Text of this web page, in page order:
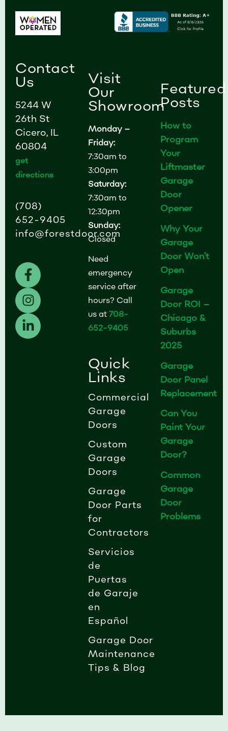
Contact
Us
5244 W
26th St
Cicero, IL
60804
get
directions
(708)
652-9405
info@forestdoor.com
F
a
c
e
b
o
I
n
s
t
a
g
L
i
n
k
e
d
Visit
Our
Showroom
Monday –
Friday:
7:30am to
3:00pm
Saturday:
7:30am to
12:30pm
Sunday:
Closed
Need
emergency
service after
hours? Call
us at 708-
652-9405
Quick
Links
Commercial
Garage
Doors
Custom
Garage
Doors
Garage
Door Parts
for
Contractors
Servicios
de
Puertas
de Garaje
en
Español
Garage Door
Maintenance
Tips & Blog
Featured
Posts
How to
Program
Your
Liftmaster
Garage
Door
Opener
Why Your
Garage
Door Won’t
Open
Garage
Door ROI –
Chicago &
Suburbs
2025
Garage
Door Panel
Replacement
Can You
Paint Your
Garage
Door?
Common
Garage
Door
Problems